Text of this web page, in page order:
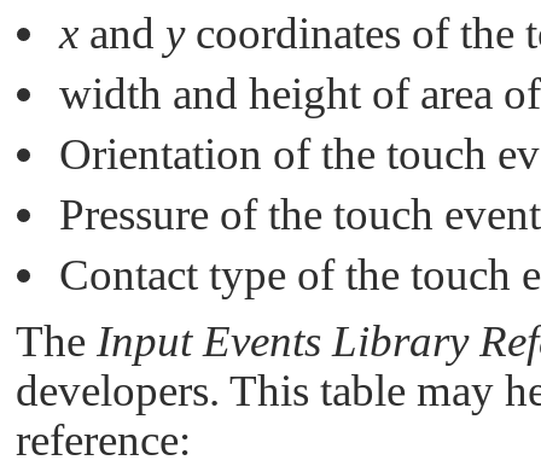
x and ycoordinates of the
width and height of area
Orientation of the touch
Pressure of the touch event
Contact type of the touch
The Input Events Library
developers. This table may
reference: